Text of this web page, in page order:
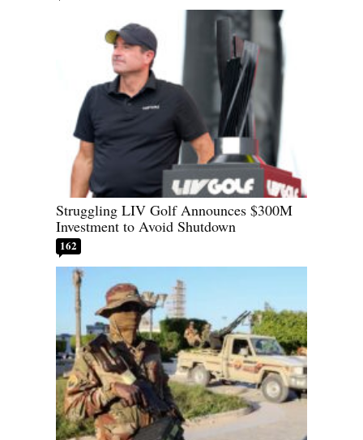
Struggling LIV Golf Announces $300M
Investment to Avoid Shutdown
162